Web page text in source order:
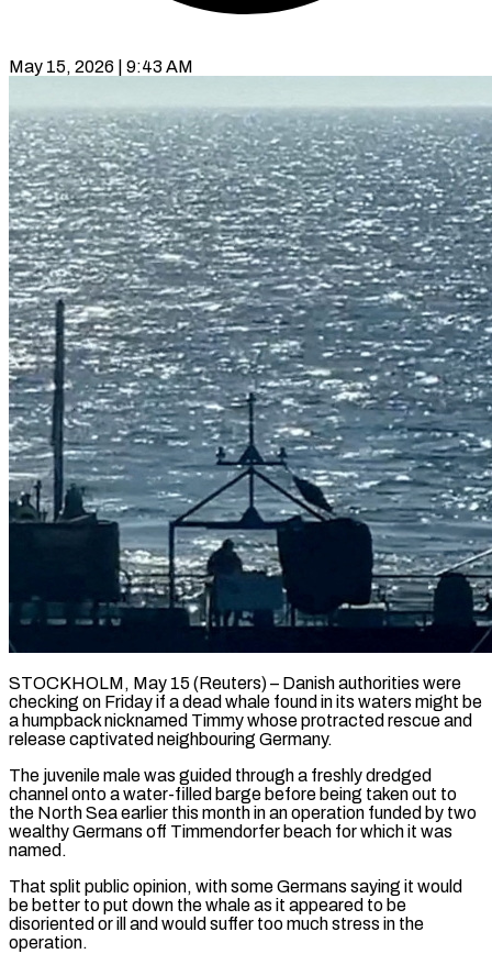
May 15, 2026 | 9:43 AM
STOCKHOLM, May 15 (Reuters) – Danish authorities were
checking on Friday if a dead whale found in ​its waters might be
‌a humpback nicknamed Timmy whose protracted rescue and
release captivated neighbouring Germany.
The juvenile male was guided through a freshly dredged
‌channel ​onto a water-filled barge ⁠before being taken ⁠out to
the North Sea earlier this month in an operation funded by two
wealthy Germans off ​Timmendorfer beach for which it was
named.
That split public opinion, ⁠with some Germans ⁠saying it would
be better ​to put down the whale as ​it appeared to be
disoriented or ‌ill and would suffer too much stress in the
operation.